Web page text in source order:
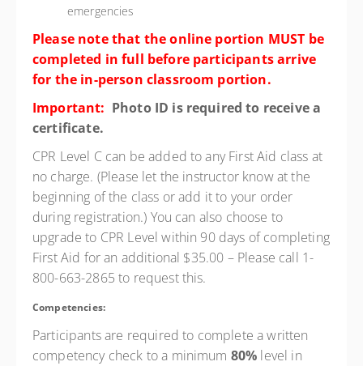
emergencies
Please note that the online portion MUST be
completed in full before participants arrive
for the in-person classroom portion.
Important: Photo ID is required to receive a
certificate.
CPR Level C can be added to any First Aid class at
no charge. (Please let the instructor know at the
beginning of the class or add it to your order
during registration.) You can also choose to
upgrade to CPR Level within 90 days of completing
First Aid for an additional $35.00 – Please call 1-
800-663-2865 to request this.
Competencies:
Participants are required to complete a written
competency check to a minimum 80% level in